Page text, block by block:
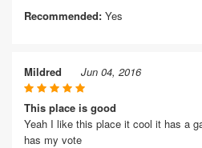
Recommended: Yes
Mildred Jun 04, 2016
This place is good
Yeah I like this place it cool it has a
has my vote